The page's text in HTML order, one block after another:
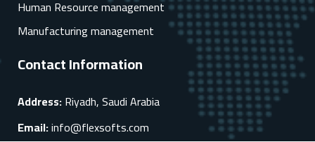
Human Resource management
Manufacturing management
Contact Information
Address:Riyadh, Saudi Arabia
Email:info@flexsofts.com